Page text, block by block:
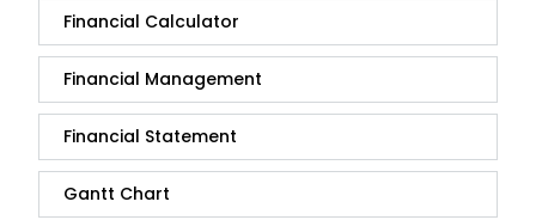
Financial Calculator
Financial Management
Financial Statement
Gantt Chart